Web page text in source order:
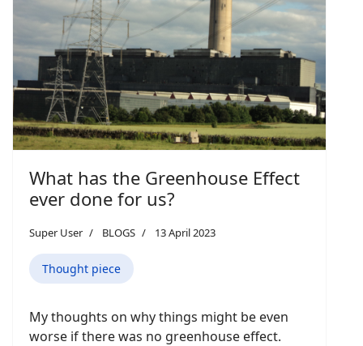
What has the Greenhouse Effect
ever done for us?
Super User BLOGS 13 April 2023
Thought piece
My thoughts on why things might be even
worse if there was no greenhouse effect.